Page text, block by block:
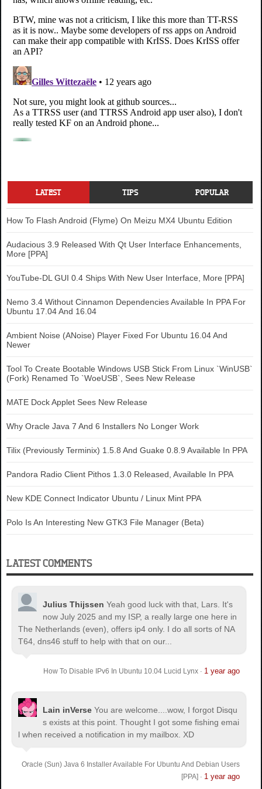
LATEST TIPS POPULAR
How To Flash Android (Flyme) On Meizu MX4 Ubuntu Edition
Audacious 3.9 Released With Qt User Interface Enhancements,
More [PPA]
YouTube-DL GUI 0.4 Ships With New User Interface, More [PPA]
Nemo 3.4 Without Cinnamon Dependencies Available In PPA For
Ubuntu 17.04 And 16.04
Ambient Noise (ANoise) Player Fixed For Ubuntu 16.04 And
Newer
Tool To Create Bootable Windows USB Stick From Linux `WinUSB`
(Fork) Renamed To `WoeUSB`, Sees New Release
MATE Dock Applet Sees New Release
Why Oracle Java 7 And 6 Installers No Longer Work
Tilix (Previously Terminix) 1.5.8 And Guake 0.8.9 Available In PPA
Pandora Radio Client Pithos 1.3.0 Released, Available In PPA
New KDE Connect Indicator Ubuntu / Linux Mint PPA
Polo Is An Interesting New GTK3 File Manager (Beta)
LATEST COMMENTS
Julius Thijssen Yeah good luck with that, Lars. It's
now July 2025 and my ISP, a really large one here in
The Netherlands (even), offers ip4 only. I do all sorts of NA
T64, dns46 stuff to help with that on our...
How To Disable IPv6 In Ubuntu 10.04 Lucid Lynx· 1 year ago
Lain inVerse You are welcome.
...wow, I forgot Disqu
s exists at this point. Thought I got some fishing emai
l when received a notification in my mailbox. XD
Oracle (Sun) Java 6 Installer Available For Ubuntu And Debian Users
[PPA] · 1 year ago